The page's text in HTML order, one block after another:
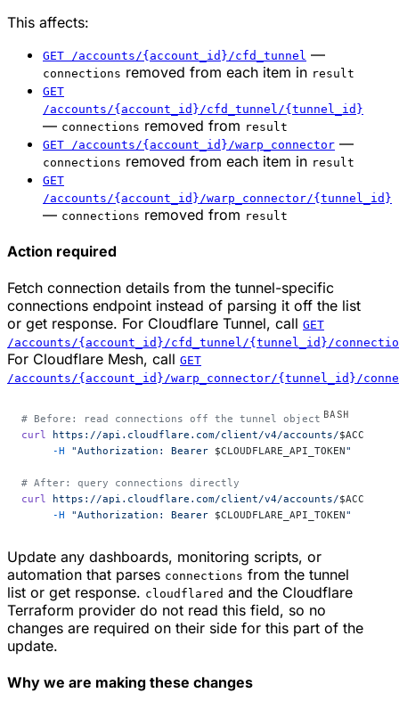
This affects:
GET /accounts/{account_id}/cfd_tunnel —
connections removed from each item in result
GET
/accounts/{account_id}/cfd_tunnel/{tunnel_id}
— connections removed from result
GET /accounts/{account_id}/warp_connector —
connections removed from each item in result
GET
/accounts/{account_id}/warp_connector/{tunnel_id}
— connections removed from result
Action required
Fetch connection details from the tunnel-specific
connections endpoint instead of parsing it off the list
or get response. For Cloudflare Tunnel, call GET
/accounts/{account_id}/cfd_tunnel/{tunnel_id}/
For Cloudflare Mesh, call GET
/accounts/{account_id}/warp_connector/{tunnel_id}/
# Before: read connections off the tunnel object
curl https://api.cloudflare.com/client/v4/accounts/
     -H
"Authorization: Bearer $CLOUDFLARE_API_TOKEN"
# After: query connections directly
curl https://api.cloudflare.com/client/v4/accounts/
     -H
"Authorization: Bearer $CLOUDFLARE_API_TOKEN"
Update any dashboards, monitoring scripts, or
automation that parses connections from the tunnel
list or get response. cloudflared and the Cloudflare
Terraform provider do not read this field, so no
changes are required on their side for this part of the
update.
Why we are making these changes